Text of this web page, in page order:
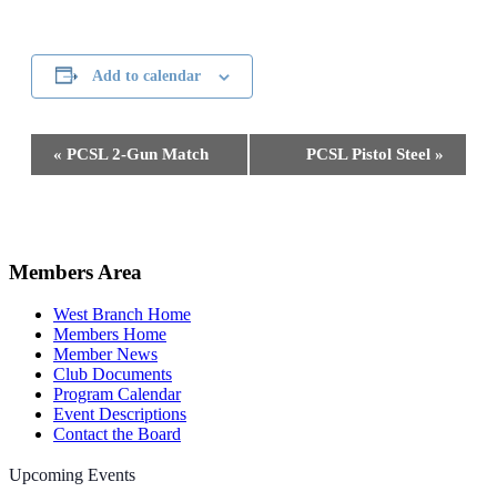
Add to calendar
Event
« PCSL 2-Gun Match PCSL Pistol Steel »
04-
Members Area
West Branch Home
Members Home
Member News
Club Documents
Program Calendar
Event Descriptions
Contact the Board
Upcoming Events